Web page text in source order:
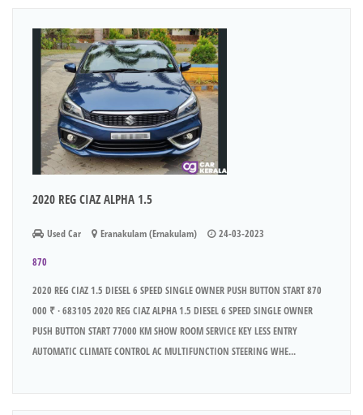
2020 REG CIAZ ALPHA 1.5
Used Car Eranakulam (Ernakulam) 24-03-2023
870
2020 REG CIAZ 1.5 DIESEL 6 SPEED SINGLE OWNER PUSH BUTTON START 870
000 ₹ · 683105 2020 REG CIAZ ALPHA 1.5 DIESEL 6 SPEED SINGLE OWNER
PUSH BUTTON START 77000 KM SHOW ROOM SERVICE KEY LESS ENTRY
AUTOMATIC CLIMATE CONTROL AC MULTIFUNCTION STEERING WHE...